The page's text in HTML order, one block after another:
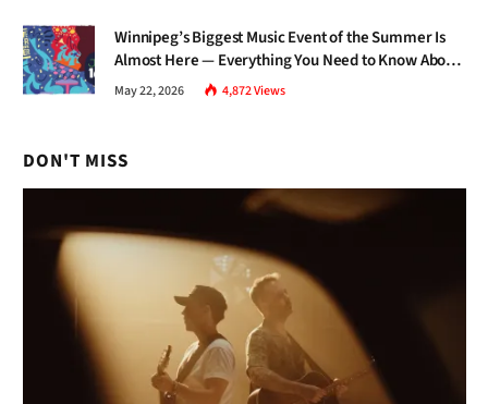
Winnipeg’s Biggest Music Event of the Summer Is
Almost Here — Everything You Need to Know About
Jazz Fest 2026
May 22, 2026 4,872Views
DON'T MISS